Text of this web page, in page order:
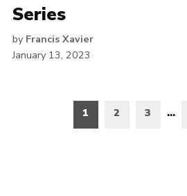
Series
by Francis Xavier
January 13, 2023
pagination
1 2 3 …